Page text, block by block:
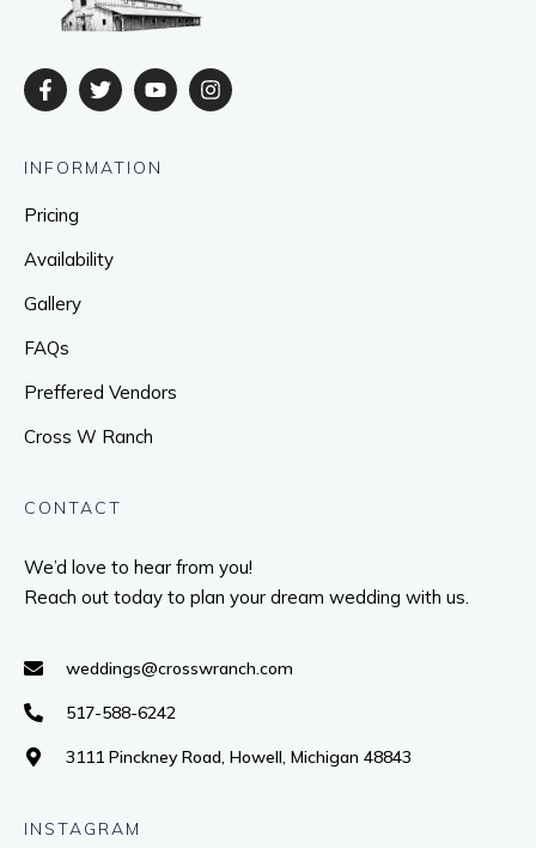
INFORMATION
Pricing
Availability
Gallery
FAQs
Preffered Vendors
Cross W Ranch
CONTACT
We’d love to hear from you!
Reach out today to plan your dream wedding with us.
weddings@crosswranch.com
517-588-6242
3111 Pinckney Road, Howell, Michigan 48843
INSTAGRAM